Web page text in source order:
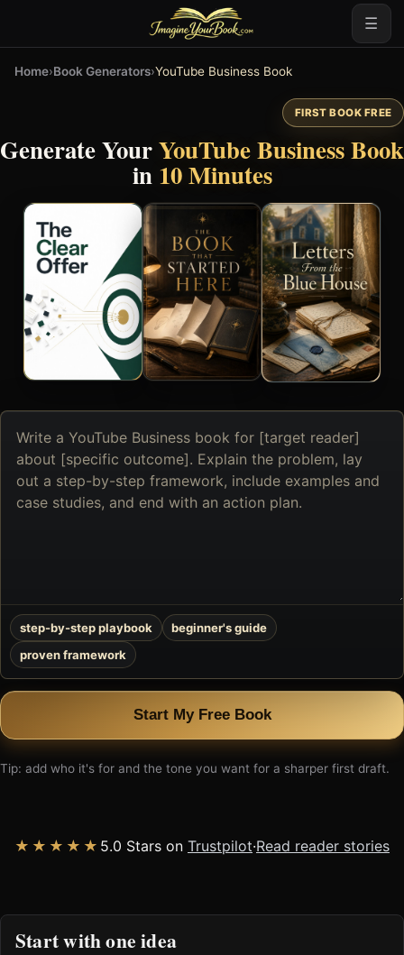
☰
Home›Book Generators›YouTube Business Book
FIRST BOOK FREE
Generate YourYouTube Business Book
in 10 Minutes
Describe
the
book
want
step-by-step playbook
beginner's guide
proven framework
Start My Free Book
Tip: add who it's for and the tone you want for a sharper first draft.
★★★★★ 5.0 Stars on Trustpilot·Read reader stories
Start with one idea